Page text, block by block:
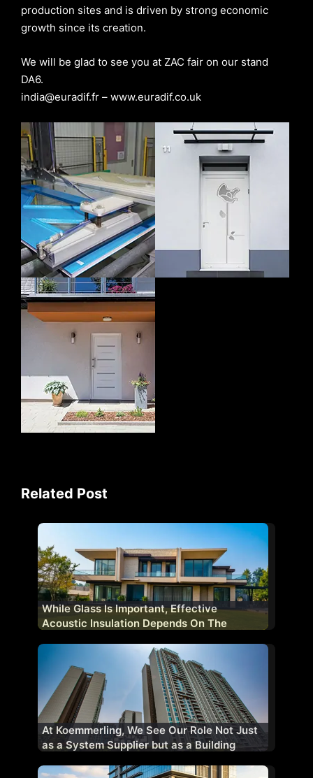
production sites and is driven by strong economic
growth since its creation.
We will be glad to see you at ZAC fair on our stand
DA6.
india@euradif.fr – www.euradif.co.uk
Related Post
While Glass Is Important, Effective
Acoustic Insulation Depends On The
At Koemmerling, We See Our Role Not Just
as a System Supplier but as a Building